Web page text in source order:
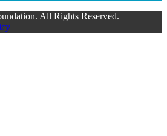
All Rights Reserved.